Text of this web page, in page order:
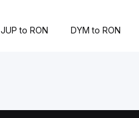
JUP to RON DYM to RON